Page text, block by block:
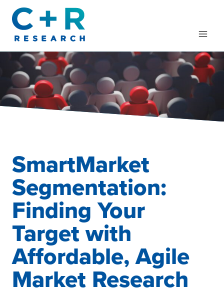
content
SmartMarket
Segmentation:
Finding Your
Target with
Affordable, Agile
Market Research